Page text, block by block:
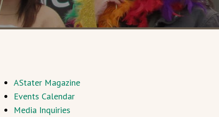
AStater Magazine
Events Calendar
Media Inquiries